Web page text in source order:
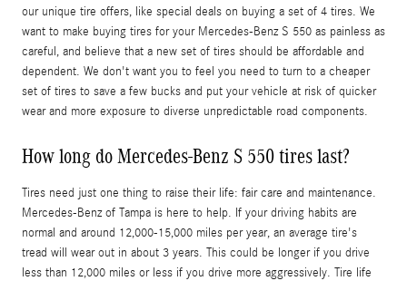
our unique tire offers, like special deals on buying a set of 4 tires. We
want to make buying tires for your Mercedes-Benz S 550 as painless as
careful, and believe that a new set of tires should be affordable and
dependent. We don't want you to feel you need to turn to a cheaper
set of tires to save a few bucks and put your vehicle at risk of quicker
wear and more exposure to diverse unpredictable road components.
How long do Mercedes-Benz S 550 tires last?
Tires need just one thing to raise their life: fair care and maintenance.
Mercedes-Benz of Tampa is here to help. If your driving habits are
normal and around 12,000-15,000 miles per year, an average tire's
tread will wear out in about 3 years. This could be longer if you drive
less than 12,000 miles or less if you drive more aggressively. Tire life